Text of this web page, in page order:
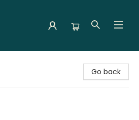
Go back